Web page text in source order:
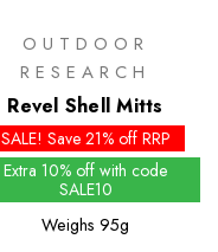
OUTDOOR
RESEARCH
Revel Shell Mitts
SALE! Save 21% off RRP
Extra 10% off with code
SALE10
Weighs 95g